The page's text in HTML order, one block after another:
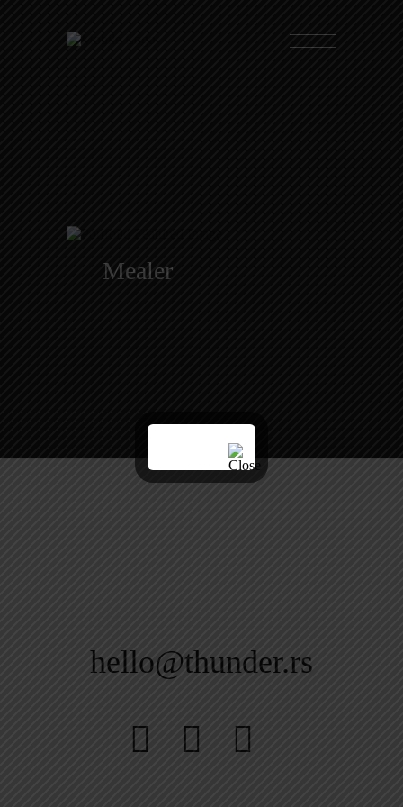
Mealer
hello@thunder.rs